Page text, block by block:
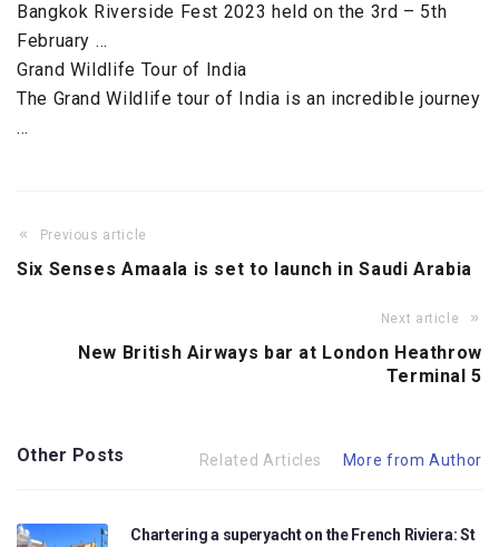
Bangkok Riverside Fest 2023 held on the 3rd – 5th
February …
Grand Wildlife Tour of India
The Grand Wildlife tour of India is an incredible journey
…
Previous article
Six Senses Amaala is set to launch in Saudi Arabia
Next article
New British Airways bar at London Heathrow
Terminal 5
Other Posts Related Articles More from Author
Chartering a superyacht on the French Riviera: St